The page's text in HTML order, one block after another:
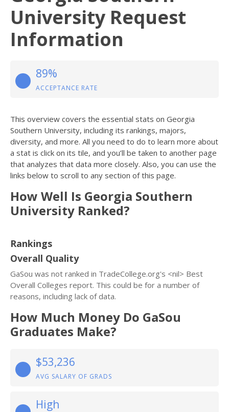
University Request
Information
89%
ACCEPTANCE RATE
This overview covers the essential stats on Georgia
Southern University, including its rankings, majors,
diversity, and more. All you need to do to learn more about
a stat is click on its tile, and you’ll be taken to another page
that analyzes that data more closely. Also, you can use the
links below to scroll to any section of this page.
How Well Is Georgia Southern
University Ranked?
Rankings
Overall Quality
GaSou was not ranked in TradeCollege.org's <nil> Best
Overall Colleges report. This could be for a number of
reasons, including lack of data.
How Much Money Do GaSou
Graduates Make?
$53,236
AVG SALARY OF GRADS
High